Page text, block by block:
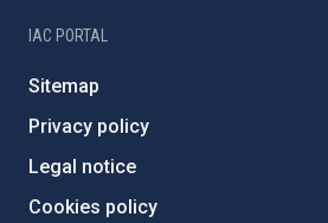
IAC PORTAL
Sitemap
Privacy policy
Legal notice
Cookies policy